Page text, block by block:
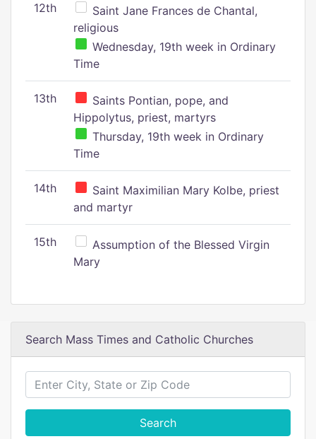
12th
Saint Jane Frances de Chantal,
religious
Wednesday, 19th week in Ordinary
Time
13th
Saints Pontian, pope, and
Hippolytus, priest, martyrs
Thursday, 19th week in Ordinary
Time
14th
Saint Maximilian Mary Kolbe, priest
and martyr
15th
Assumption of the Blessed Virgin
Mary
Search Mass Times and Catholic Churches
Search